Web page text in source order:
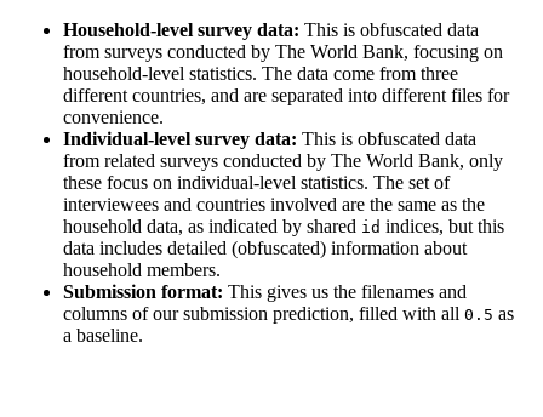
Household-level survey data: This is obfuscated data
from surveys conducted by The World Bank, focusing on
household-level statistics. The data come from three
different countries, and are separated into different files for
convenience.
Individual-level survey data: This is obfuscated data
from related surveys conducted by The World Bank, only
these focus on individual-level statistics. The set of
interviewees and countries involved are the same as the
household data, as indicated by shared id indices, but this
data includes detailed (obfuscated) information about
household members.
Submission format: This gives us the filenames and
columns of our submission prediction, filled with all0.5 as
a baseline.